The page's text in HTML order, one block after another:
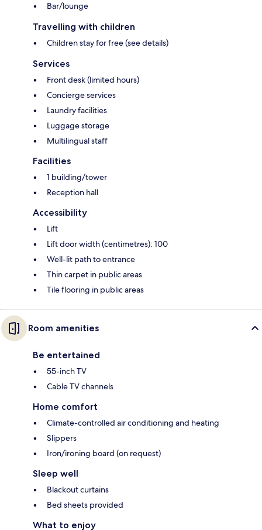
Bar/lounge
Travelling with children
Children stay for free (see details)
Services
Front desk (limited hours)
Concierge services
Laundry facilities
Luggage storage
Multilingual staff
Facilities
1 building/tower
Reception hall
Accessibility
Lift
Lift door width (centimetres): 100
Well-lit path to entrance
Thin carpet in public areas
Tile flooring in public areas
Room amenities
Be entertained
55-inch TV
Cable TV channels
Home comfort
Climate-controlled air conditioning and heating
Slippers
Iron/ironing board (on request)
Sleep well
Blackout curtains
Bed sheets provided
What to enjoy